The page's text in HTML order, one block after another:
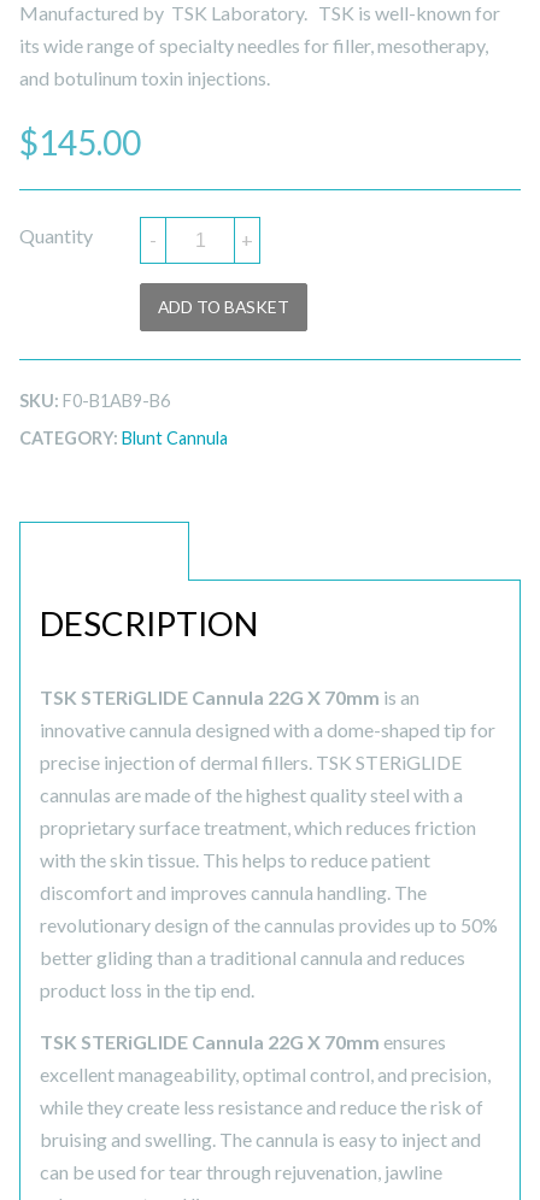
Manufactured by TSK Laboratory. TSK is well-known for
its wide range of specialty needles for filler, mesotherapy,
and botulinum toxin injections.
$145.00
Quantity - +
ADD TO BASKET
SKU: F0-B1AB9-B6
CATEGORY: Blunt Cannula
DESCRIPTION
TSK STERiGLIDE Cannula 22G X 70mm is an
innovative cannula designed with a dome-shaped tip for
precise injection of dermal fillers. TSK STERiGLIDE
cannulas are made of the highest quality steel with a
proprietary surface treatment, which reduces friction
with the skin tissue. This helps to reduce patient
discomfort and improves cannula handling. The
revolutionary design of the cannulas provides up to 50%
better gliding than a traditional cannula and reduces
product loss in the tip end.
TSK STERiGLIDE Cannula 22G X 70mm ensures
excellent manageability, optimal control, and precision,
while they create less resistance and reduce the risk of
bruising and swelling. The cannula is easy to inject and
can be used for tear through rejuvenation, jawline